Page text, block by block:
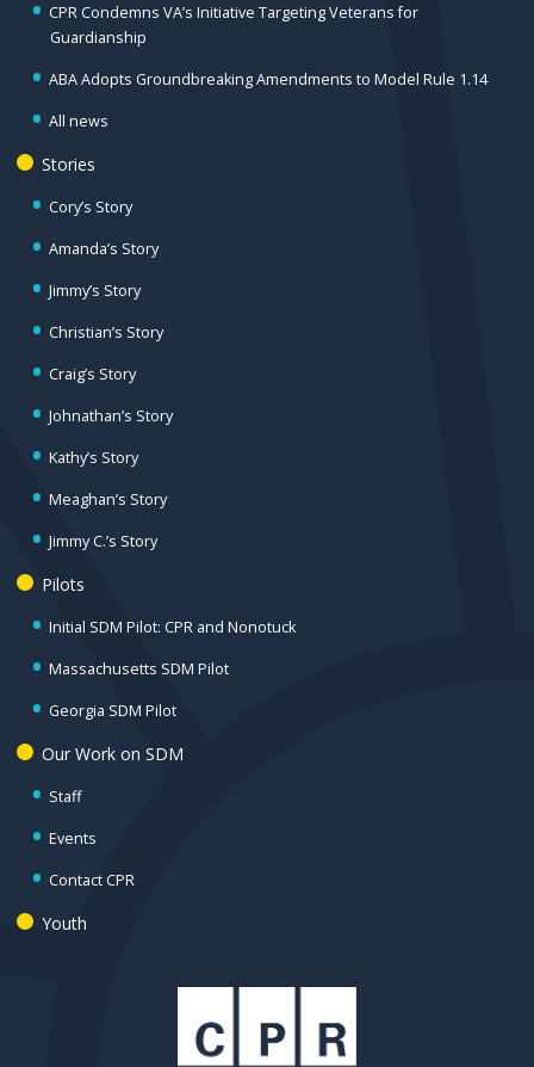
CPR Condemns VA’s Initiative Targeting Veterans for
Guardianship
ABA Adopts Groundbreaking Amendments to Model Rule 1.14
All news
Stories
Cory’s Story
Amanda’s Story
Jimmy’s Story
Christian’s Story
Craig’s Story
Johnathan’s Story
Kathy’s Story
Meaghan’s Story
Jimmy C.’s Story
Pilots
Initial SDM Pilot: CPR and Nonotuck
Massachusetts SDM Pilot
Georgia SDM Pilot
Our Work on SDM
Staff
Events
Contact CPR
Youth